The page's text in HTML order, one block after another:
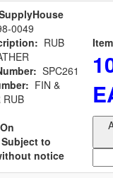
0049
RUB
SPC261
FIN &
RUB
Subject to
notice